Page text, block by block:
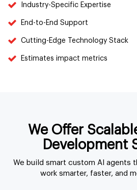
Industry-Specific Expertise
End-to-End Support
Cutting-Edge Technology Stack
Estimates impact metrics
We Offer
Development
We build smart custom AI agents
work smarter, faster, and